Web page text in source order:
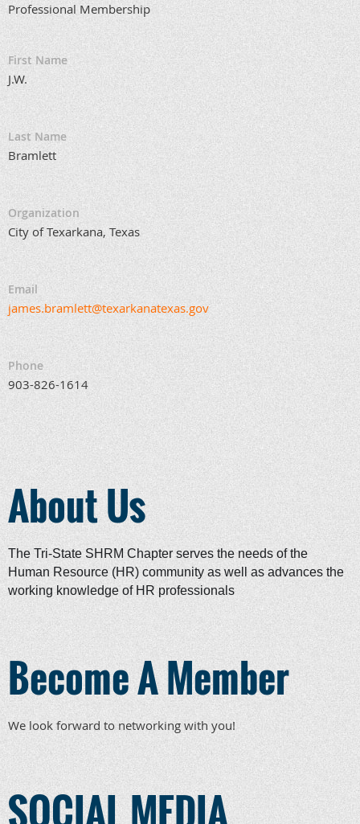
Professional Membership
First Name
J.W.
Last Name
Bramlett
Organization
City of Texarkana, Texas
Email
james.bramlett@texarkanatexas.gov
Phone
903-826-1614
About Us
The Tri-State SHRM Chapter serves the needs of the
Human Resource (HR) community as well as advances the
working knowledge of HR professionals
Become A Member
We look forward to networking with you!
SOCIAL MEDIA